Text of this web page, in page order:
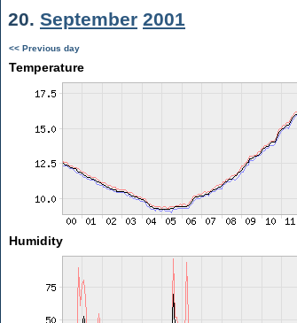
20. September 2001
<< Previous day
Temperature
Humidity